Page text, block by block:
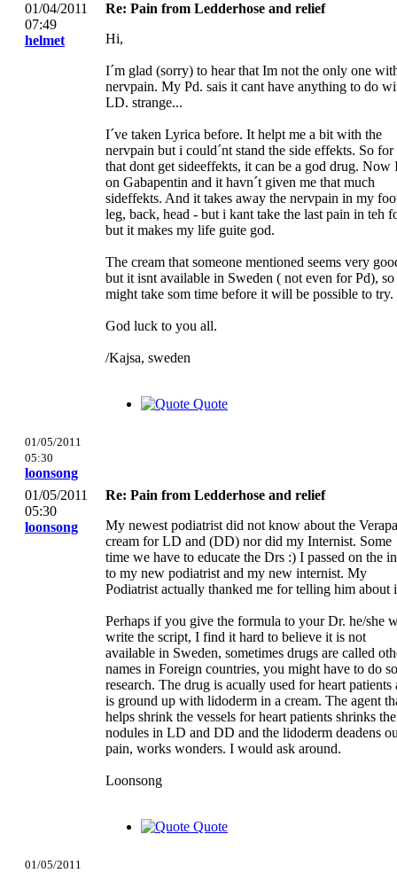
01/04/2011
07:49
helmet
Re: Pain from Ledderhose and relief
Hi,
I´m glad (sorry) to hear that Im not the only one
nervpain. My Pd. sais it cant have anything to do
LD. strange...
I´ve taken Lyrica before. It helpt me a bit with the
nervpain but i could´nt stand the side effekts. So
that dont get sideeffekts, it can be a god drug. Now
on Gabapentin and it havn´t given me that much
sideffekts. And it takes away the nervpain in my
leg, back, head - but i kant take the last pain in teh
but it makes my life guite god.
The cream that someone mentioned seems very
but it isnt available in Sweden ( not even for Pd),
might take som time before it will be possible to try.
God luck to you all.
/Kajsa, sweden
Quote
01/05/2011
05:30
loonsong
01/05/2011
05:30
loonsong
Re: Pain from Ledderhose and relief
My newest podiatrist did not know about the
cream for LD and (DD) nor did my Internist. Some
time we have to educate the Drs :) I passed on the
to my new podiatrist and my new internist. My
Podiatrist actually thanked me for telling him about
Perhaps if you give the formula to your Dr. he/she
write the script, I find it hard to believe it is not
available in Sweden, sometimes drugs are called
names in Foreign countries, you might have to do
research. The drug is acually used for heart patients
is ground up with lidoderm in a cream. The agent
helps shrink the vessels for heart patients shrinks the
nodules in LD and DD and the lidoderm deadens
pain, works wonders. I would ask around.
Loonsong
Quote
01/05/2011